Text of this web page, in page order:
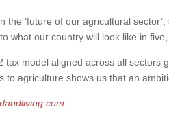
‘future of our agricultural
what our country will look like in five,
tax model aligned across all sectors
to agriculture shows us that an